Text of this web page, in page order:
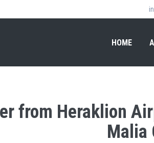
HOME
from Heraklion
Malia